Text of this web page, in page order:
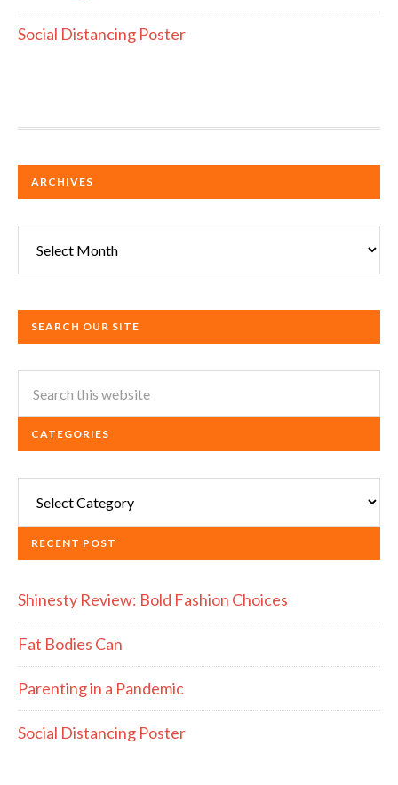
Social Distancing Poster
ARCHIVES
SEARCH OUR SITE
CATEGORIES
RECENT POST
Shinesty Review: Bold Fashion Choices
Fat Bodies Can
Parenting in a Pandemic
Social Distancing Poster